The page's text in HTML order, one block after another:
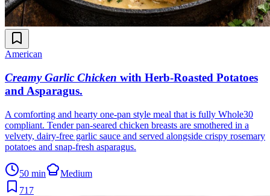
American
Creamy Garlic Chicken with Herb-Roasted Potatoes
and Asparagus.
A comforting and hearty one-pan style meal that is fully Whole30
compliant. Tender pan-seared chicken breasts are smothered in a
velvety, dairy-free garlic sauce and served alongside crispy rosemary
potatoes and snap-fresh asparagus.
50 min
Medium
717